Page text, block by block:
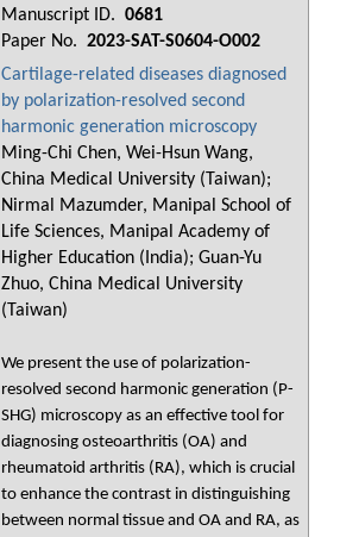
Manuscript ID. 0681
Paper No. 2023-SAT-S0604-O002
Cartilage-related diseases diagnosed
by polarization-resolved second
harmonic generation microscopy
Ming-Chi Chen, Wei-Hsun Wang,
China Medical University (Taiwan);
Nirmal Mazumder, Manipal School of
Life Sciences, Manipal Academy of
Higher Education (India); Guan-Yu
Zhuo, China Medical University
(Taiwan)
We present the use of polarization-
resolved second harmonic generation (P-
SHG) microscopy as an effective tool for
diagnosing osteoarthritis (OA) and
rheumatoid arthritis (RA), which is crucial
to enhance the contrast in distinguishing
between normal tissue and OA and RA, as